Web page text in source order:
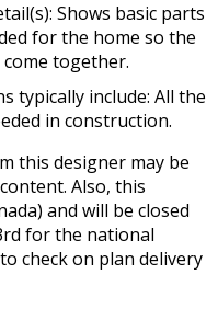
Shows basic parts
for the home so the
together.
typically include: All the
in construction.
this designer may be
Also, this
and will be closed
for the national
check on plan delivery